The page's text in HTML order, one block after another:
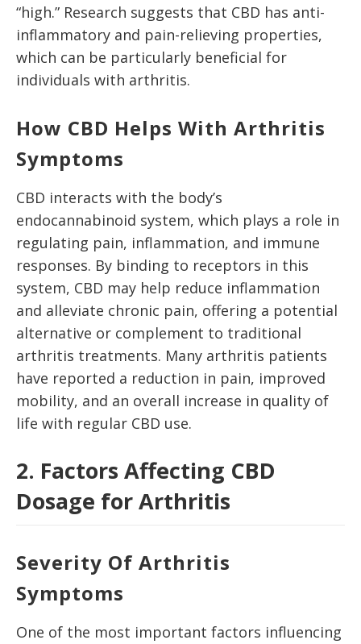
“high.” Research suggests that CBD has anti-
inflammatory and pain-relieving properties,
which can be particularly beneficial for
individuals with arthritis.
How CBD Helps With Arthritis
Symptoms
CBD interacts with the body’s
endocannabinoid system, which plays a role in
regulating pain, inflammation, and immune
responses. By binding to receptors in this
system, CBD may help reduce inflammation
and alleviate chronic pain, offering a potential
alternative or complement to traditional
arthritis treatments. Many arthritis patients
have reported a reduction in pain, improved
mobility, and an overall increase in quality of
life with regular CBD use.
2. Factors Affecting CBD
Dosage for Arthritis
Severity Of Arthritis
Symptoms
One of the most important factors influencing